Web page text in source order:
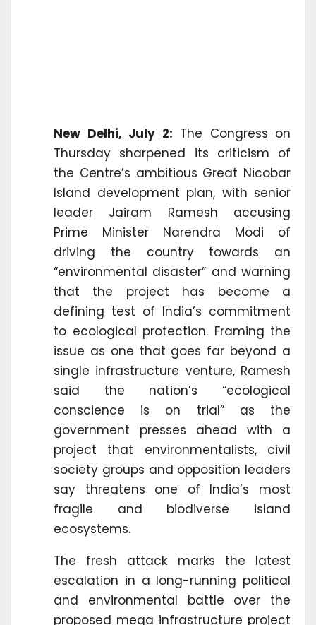
New Delhi, July 2: The Congress on
Thursday sharpened its criticism of
the Centre’s ambitious Great Nicobar
Island development plan, with senior
leader Jairam Ramesh accusing
Prime Minister Narendra Modi of
driving the country towards an
“environmental disaster” and warning
that the project has become a
defining test of India’s commitment
to ecological protection. Framing the
issue as one that goes far beyond a
single infrastructure venture, Ramesh
said the nation’s “ecological
conscience is on trial” as the
government presses ahead with a
project that environmentalists, civil
society groups and opposition leaders
say threatens one of India’s most
fragile and biodiverse island
ecosystems.
The fresh attack marks the latest
escalation in a long-running political
and environmental battle over the
proposed mega infrastructure project